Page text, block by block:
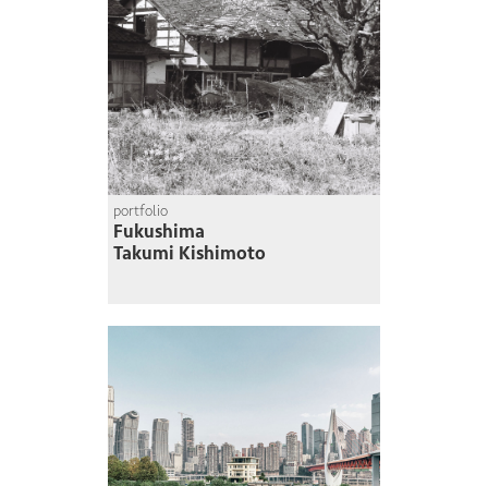
portfolio
Fukushima
Takumi Kishimoto